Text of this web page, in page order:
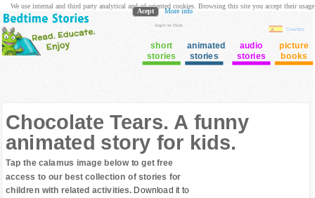
login to Club
Cuentos
short
stories
animated
stories
audio
stories
picture
books
Chocolate Tears. A funny
animated story for kids.
Tap the calamus image below to get free
access to our best collection of stories for
children with related activities. Download it to
We use internal and third party analytical and ad oriented cookies. Browsing this site you accept their usage
Acept More info